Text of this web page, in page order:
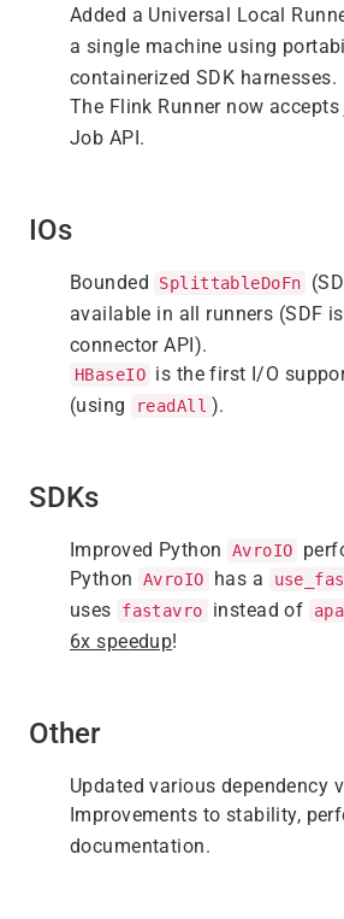
Added a Universal Local
a single machine using
containerized SDK harnesses.
The Flink Runner now
Job API.
IOs
Bounded SplittableDoFn
available in all runners (SDF
connector API).
HBaseIO is the first I/O
(using
readAll ).
SDKs
Improved Python AvroIO
Python
AvroIO has a
uses
fastavro instead of
6x speedup!
Other
Updated various dependency
Improvements to stability,
documentation.